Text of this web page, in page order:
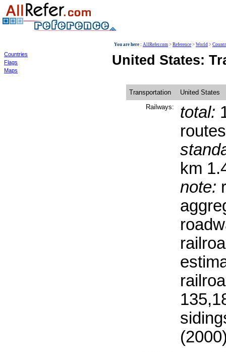
Countries
Flags
Maps
You are here : AllRefer.com > Reference > World >
United States:
Transportation
United States
Railways:
total:
routes
km
note: